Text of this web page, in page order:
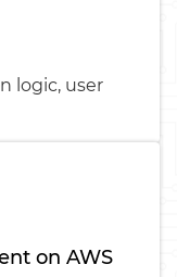
logic, user
on AWS